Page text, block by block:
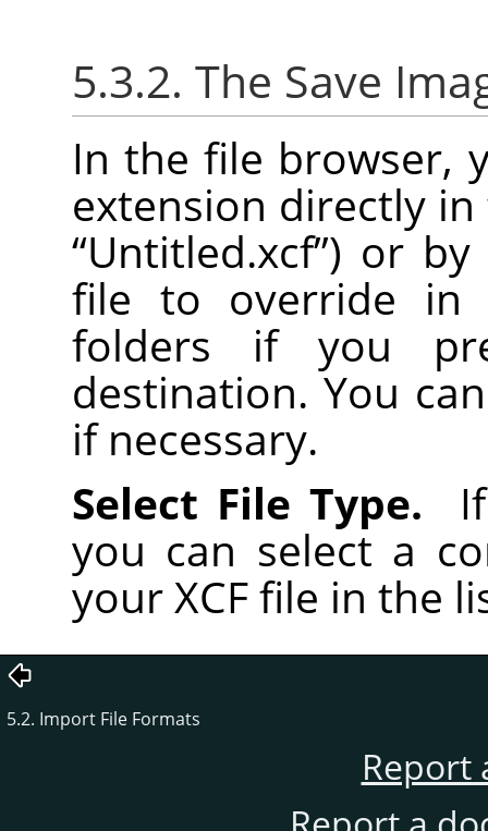
5.3.2. The Save
In the file browser,
extension directly
“Untitled.xcf”) or by
file to override in
folders if you
destination. You
if necessary.
Select File Type.
you can select a
your XCF file in the
5.2. Import File Formats
Report